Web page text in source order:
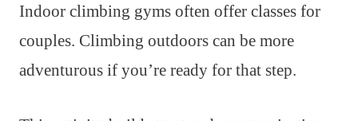
Indoor climbing gyms often offer classes for
couples. Climbing outdoors can be more
adventurous if you’re ready for that step.